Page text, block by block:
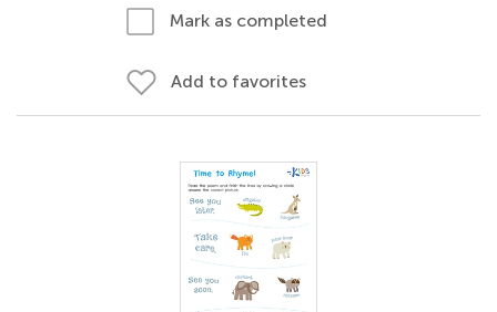
Mark as completed
Add to favorites